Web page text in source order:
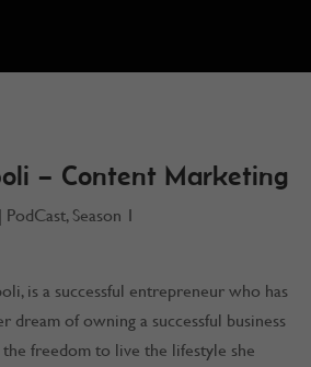
– Content Marketing
| PodCast, Season 1
is a successful entrepreneur who has
dream of owning a successful business
the freedom to live the lifestyle she